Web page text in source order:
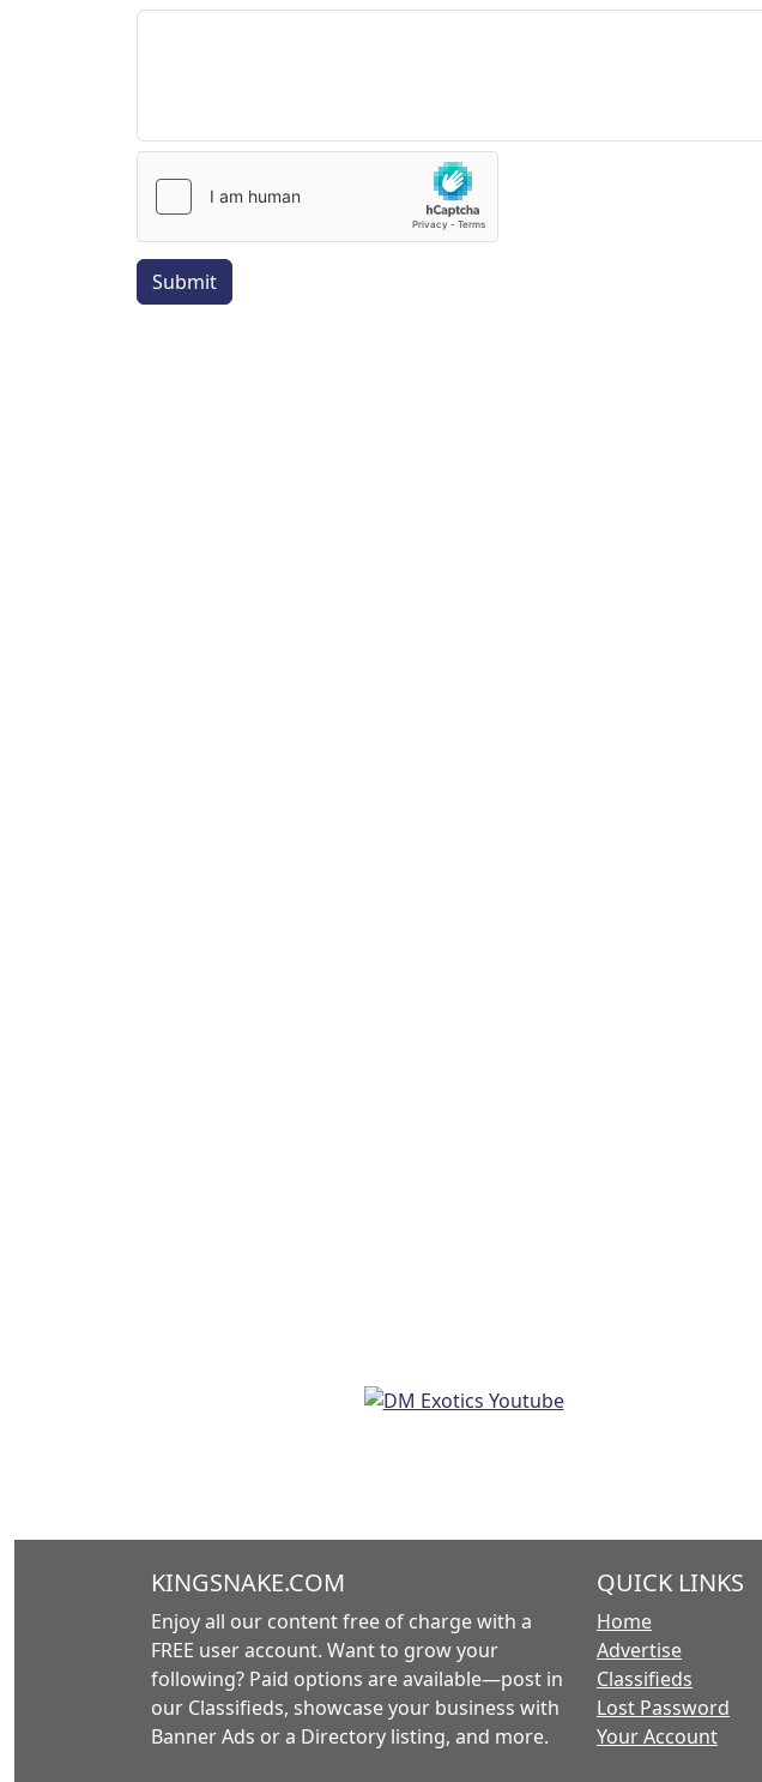
Submit
KINGSNAKE.COM
Enjoy all our content free of charge with a
FREE user account. Want to grow your
following? Paid options are available—post in
our Classifieds, showcase your business with
Banner Ads or a Directory listing, and more.
QUICK LINKS
Home
Advertise
Classifieds
Lost Password
Your Account